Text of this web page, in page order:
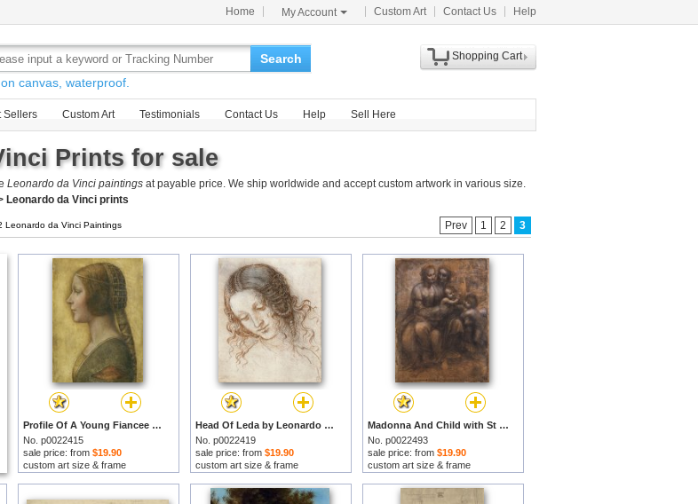
Home My Account Custom Art Contact Us Help
Search
canvas, waterproof.
Shopping Cart
Sellers Custom Art Testimonials Contact Us Help Sell Here
Prints for sale
Leonardo da Vinci paintings at payable price. We ship worldwide and accept custom artwork in various size.
Leonardo da Vinci prints
Leonardo da Vinci Paintings Prev 1 2 3
Profile Of A Young Fiancee by Leonardo da Vinci prints
No. p0022415
sale price: from $19.90
custom art size & frame
Head Of Leda by Leonardo da Vinci prints
No. p0022419
sale price: from $19.90
custom art size & frame
Madonna And Child with St Anne And The Young St John by Leonardo da Vinci prints
No. p0022493
sale price: from $19.90
custom art size & frame